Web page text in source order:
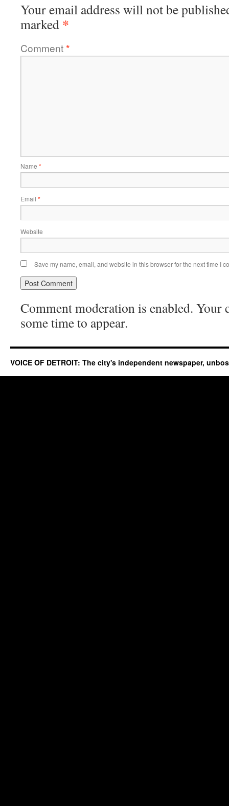
Your email address will not be
marked *
Comment*
Name *
Email *
Website
Save my name, email, and website in this browser for the next time I
Comment moderation is enabled. Your
some time to appear.
VOICE OF DETROIT: The city's independent newspaper,